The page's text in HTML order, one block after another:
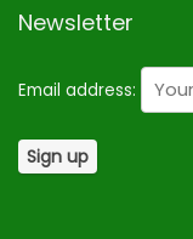
Newsletter
Email address: